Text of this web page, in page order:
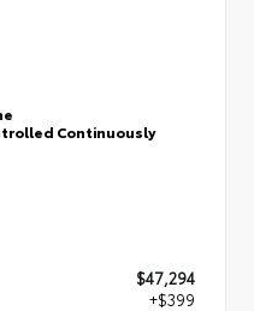
Continuously
$47,294
+$399